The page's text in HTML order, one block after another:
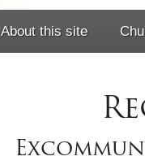
About this site